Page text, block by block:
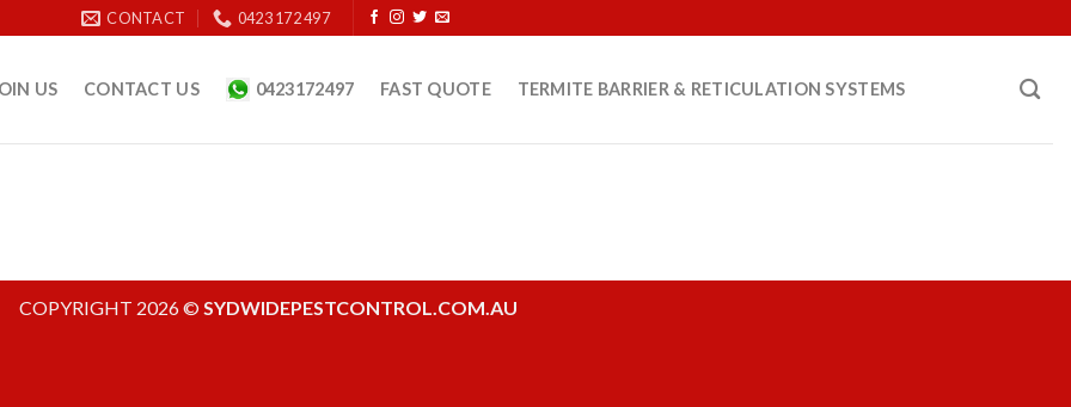
CONTACT 0423 172 497
US CONTACT US 0423172497 FAST QUOTE TERMITE BARRIER & RETICULATION SYSTEMS
COPYRIGHT 2026 © SYDWIDEPESTCONTROL.COM.AU